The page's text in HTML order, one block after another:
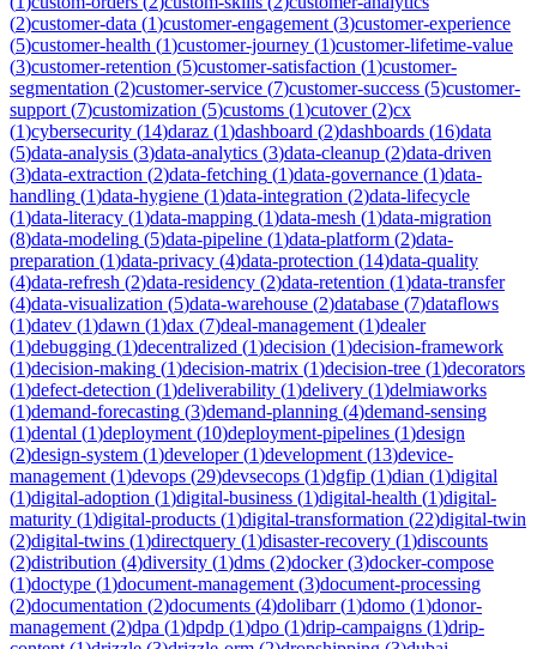
(2)customer-data (1)customer-engagement (3)customer-experience
(5)customer-health (1)customer-journey (1)customer-lifetime-value
(3)customer-retention (5)customer-satisfaction (1)customer-
segmentation (2)customer-service (7)customer-success (5)customer-
support (7)customization (5)customs (1)cutover(2)cx
(1)cybersecurity (14)daraz (1)dashboard (2)dashboards (16)data
(5)data-analysis (3)data-analytics (3)data-cleanup (2)data-driven
(3)data-extraction (2)data-fetching (1)data-governance (1)data-
handling (1)data-hygiene (1)data-integration (2)data-lifecycle
(1)data-literacy (1)data-mapping (1)data-mesh (1)data-migration
(8)data-modeling (5)data-pipeline (1)data-platform (2)data-
preparation (1)data-privacy (4)data-protection (14)data-quality
(4)data-refresh (2)data-residency (2)data-retention (1)data-transfer
(4)data-visualization (5)data-warehouse (2)database (7)dataflows
(1)datev (1)dawn (1)dax (7)deal-management (1)dealer
(1)debugging (1)decentralized (1)decision (1)decision-framework
(1)decision-making (1)decision-matrix (1)decision-tree (1)decorators
(1)defect-detection (1)deliverability (1)delivery (1)delmiaworks
(1)demand-forecasting (3)demand-planning (4)demand-sensing
(1)dental (1)deployment (10)deployment-pipelines (1)design
(2)design-system (1)developer(1)development (13)device-
management (1)devops (29)devsecops (1)dgfip (1)dian (1)digital
(1)digital-adoption (1)digital-business (1)digital-health (1)digital-
maturity (1)digital-products (1)digital-transformation (22)digital-twin
(2)digital-twins (1)directquery (1)disaster-recovery (1)discounts
(2)distribution (4)diversity (1)dms (2)docker(3)docker-compose
(1)doctype (1)document-management (3)document-processing
(2)documentation (2)documents (4)dolibarr(1)domo (1)donor-
management (2)dpa (1)dpdp (1)dpo (1)drip-campaigns (1)drip-